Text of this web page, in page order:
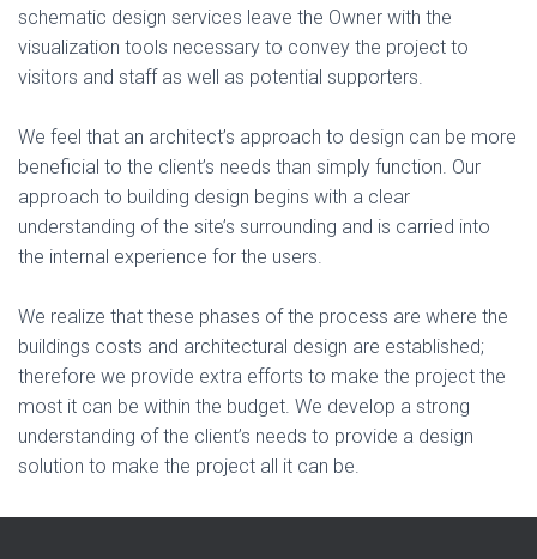
schematic design services leave the Owner with the
visualization tools necessary to convey the project to
visitors and staff as well as potential supporters.
We feel that an architect’s approach to design can be more
beneficial to the client’s needs than simply function. Our
approach to building design begins with a clear
understanding of the site’s surrounding and is carried into
the internal experience for the users.
We realize that these phases of the process are where the
buildings costs and architectural design are established;
therefore we provide extra efforts to make the project the
most it can be within the budget. We develop a strong
understanding of the client’s needs to provide a design
solution to make the project all it can be.